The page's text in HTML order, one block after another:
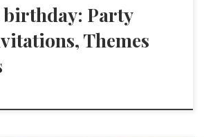
birthday: Party
Themes